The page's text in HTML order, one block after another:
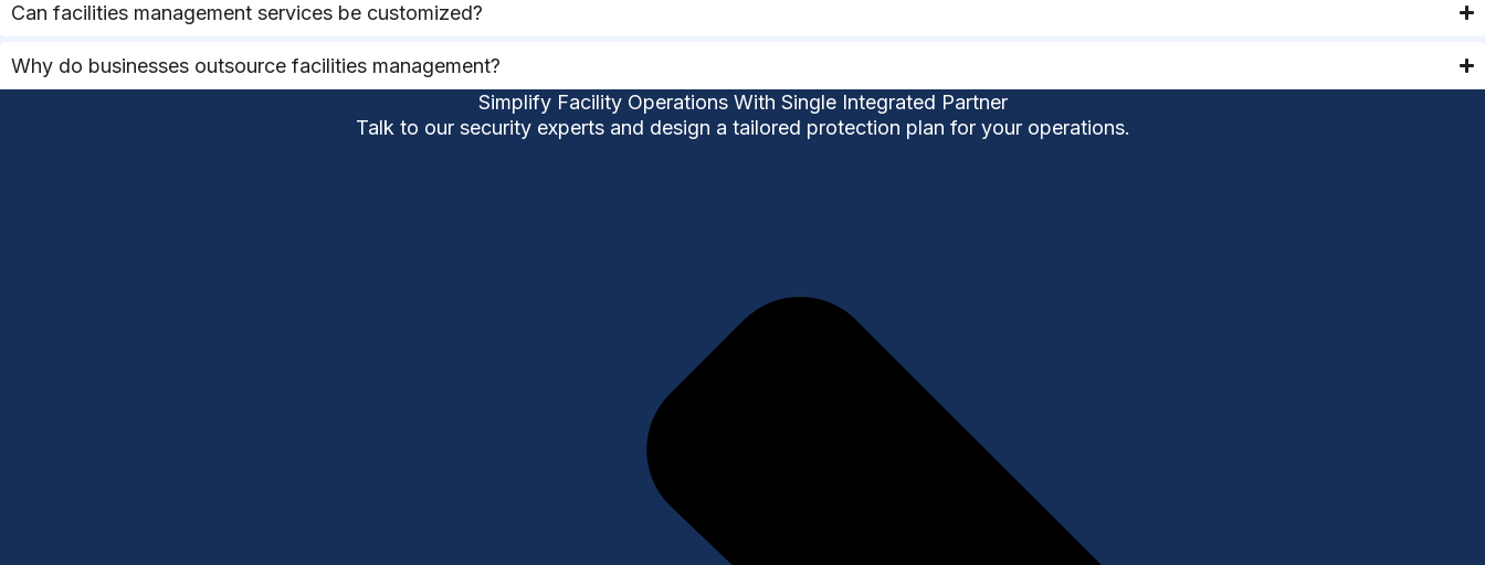
Can facilities management services be customized?
Why do businesses outsource facilities management?
Simplify Facility Operations With Single Integrated Partner
Talk to our security experts and design a tailored protection plan for your operations.